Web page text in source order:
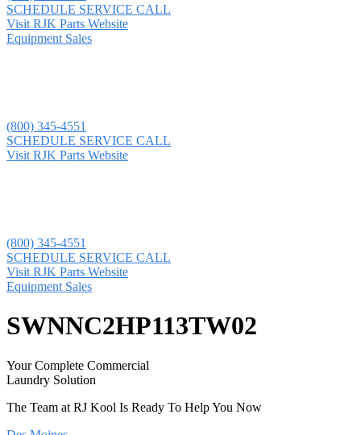
SCHEDULE SERVICE CALL
Visit RJK Parts Website
Equipment Sales
(800) 345-4551
SCHEDULE SERVICE CALL
Visit RJK Parts Website
(800) 345-4551
SCHEDULE SERVICE CALL
Visit RJK Parts Website
Equipment Sales
SWNNC2HP113TW02
Your Complete Commercial
Laundry Solution
The Team at RJ Kool Is Ready To Help You Now